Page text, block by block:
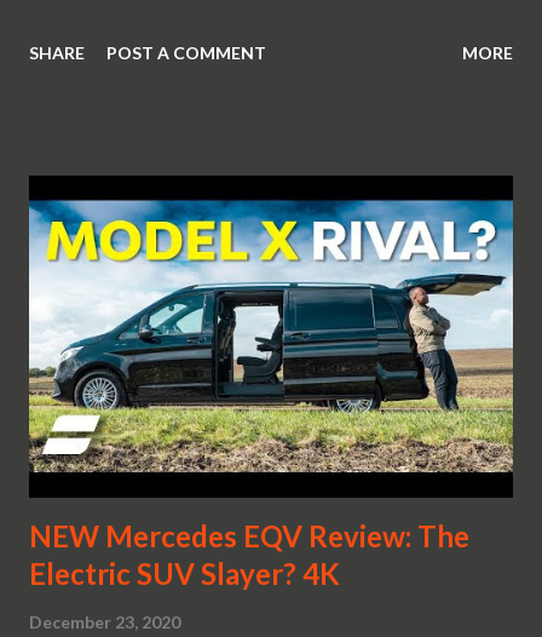
SHARE POST A COMMENT MORE
NEW Mercedes EQV Review: The
Electric SUV Slayer? 4K
December 23, 2020